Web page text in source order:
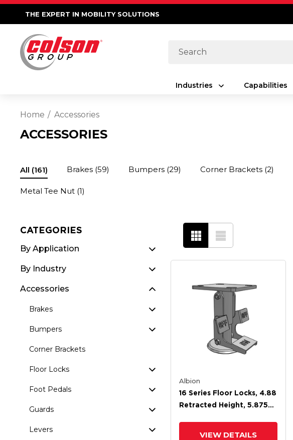
THE EXPERT IN MOBILITY SOLUTIONS
Search
Industries Capabilities
Home Accessories
ACCESSORIES
All (161) Brakes (59) Bumpers (29) Corner Brackets (2)
Metal Tee Nut (1)
CATEGORIES
By Application
By Industry
Accessories
Brakes
Bumpers
Corner Brackets
Floor Locks
Foot Pedals
Guards
Levers
Albion
16 Series Floor Locks, 4.88
Retracted Height, 5.875
VIEW DETAILS